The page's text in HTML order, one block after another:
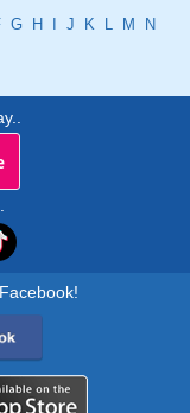
G H J K L M
N